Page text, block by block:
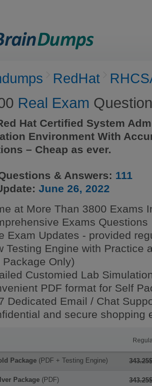
RedHat
Real Exam
Hat Certified System
Environment With
– Cheap as ever.
& Answers: 111
June 26, 2022
at More Than 3800 Exams
Exams Questions
Exam Updates - provided
Testing Engine with Practice
Package Only)
Customied Lab
PDF format for Self
Dedicated Email / Chat
and secure shopping
Package (PDF + Testing Engine)
Package (PDF)